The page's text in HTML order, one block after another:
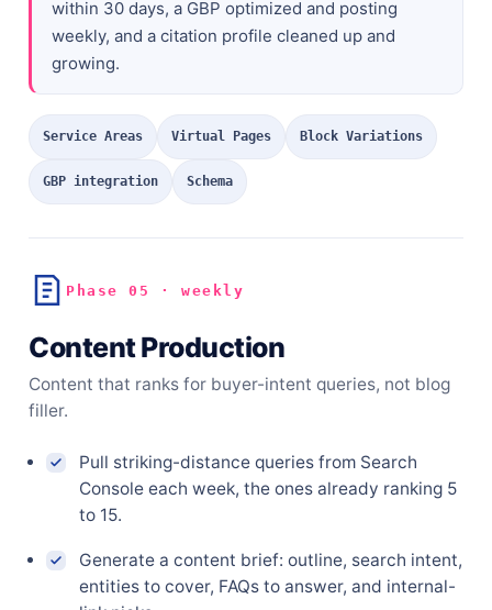
within 30 days, a GBP optimized and posting
weekly, and a citation profile cleaned up and
growing.
Service Areas Virtual Pages Block Variations
GBP integration Schema
Phase 05 · weekly
Content Production
Content that ranks for buyer-intent queries, not blog
filler.
Pull striking-distance queries from Search
Console each week, the ones already ranking 5
to 15.
Generate a content brief: outline, search intent,
entities to cover, FAQs to answer, and internal-